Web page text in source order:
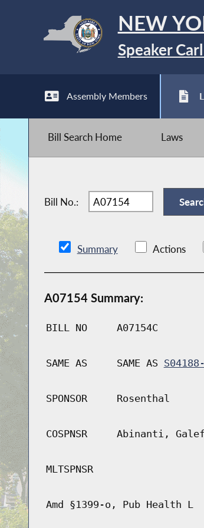
NEW
Speaker
Assembly Members
Bill Search Home Laws
Bill No.:
Summary Actions
A07154 Summary:
BILL NO A07154C
SAME AS SAME AS
SPONSOR Rosenthal
COSPNSR Abinanti, Galef
MLTSPNSR
Amd §1399-o, Pub Health L